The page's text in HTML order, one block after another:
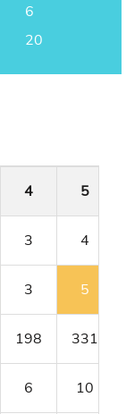
6
20
4 5
3 4
3 5
198 331
6 10